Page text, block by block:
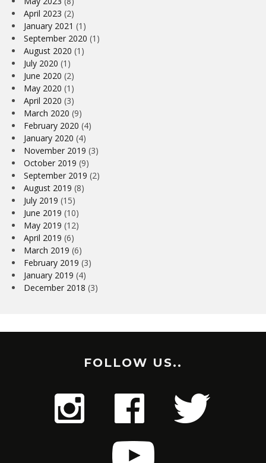
April 2023 (2)
January 2021 (1)
September 2020 (1)
August 2020 (1)
July 2020 (1)
June 2020 (2)
May 2020 (1)
April 2020 (3)
March 2020 (9)
February 2020 (4)
January 2020 (4)
November 2019 (3)
October 2019 (9)
September 2019 (2)
August 2019 (8)
July 2019 (15)
June 2019 (10)
May 2019 (12)
April 2019 (6)
March 2019 (6)
February 2019 (3)
January 2019 (4)
December 2018 (3)
FOLLOW US..